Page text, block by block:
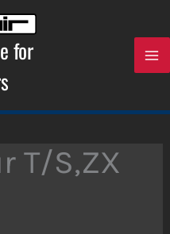
for
T/S,ZX